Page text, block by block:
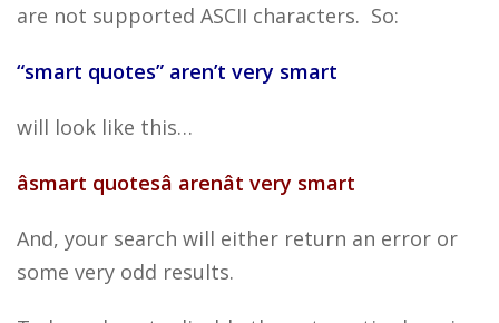
are not supported ASCII characters. So:
“smart quotes” aren’t very smart
will look like this…
âsmart quotesâ arenât very smart
And, your search will either return an error or
some very odd results.